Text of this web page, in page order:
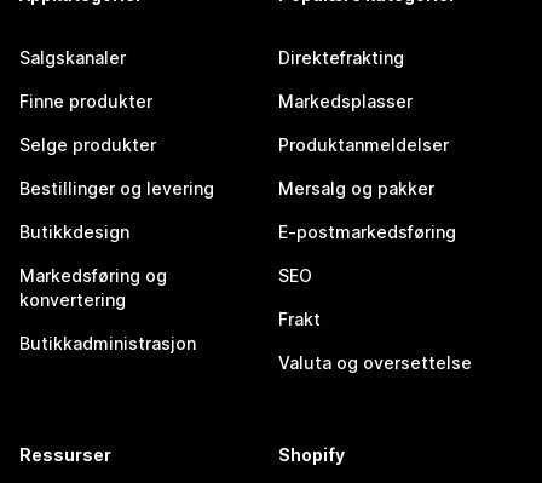
Salgskanaler
Finne produkter
Selge produkter
Bestillinger og levering
Butikkdesign
Markedsføring og
konvertering
Butikkadministrasjon
Direktefrakting
Markedsplasser
Produktanmeldelser
Mersalg og pakker
E-postmarkedsføring
SEO
Frakt
Valuta og oversettelse
Ressurser Shopify